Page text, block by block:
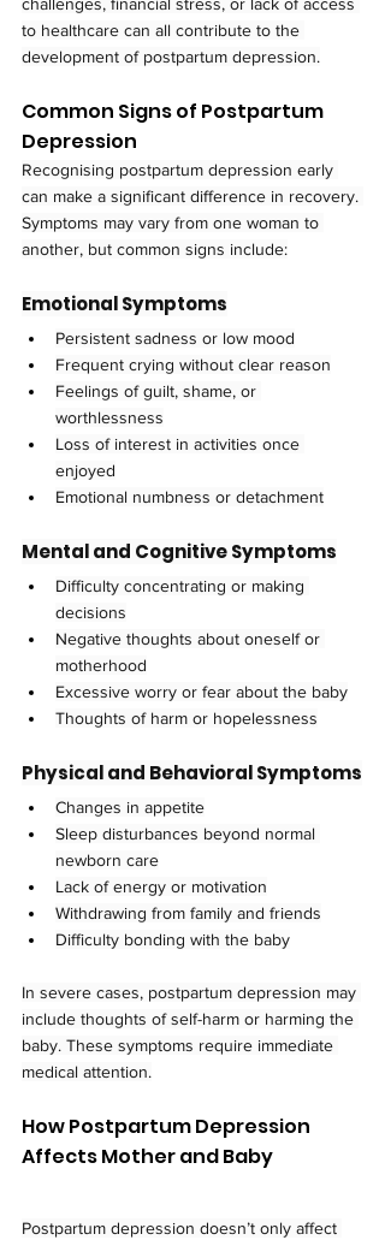
challenges, financial stress, or lack of access
to healthcare can all contribute to the
development of postpartum depression.
Common Signs of Postpartum
Depression
Recognising postpartum depression early
can make a significant difference in recovery.
Symptoms may vary from one woman to
another, but common signs include:
Emotional Symptoms
Persistent sadness or low mood
Frequent crying without clear reason
Feelings of guilt, shame, or
worthlessness
Loss of interest in activities once
enjoyed
Emotional numbness or detachment
Mental and Cognitive Symptoms
Difficulty concentrating or making
decisions
Negative thoughts about oneself or
motherhood
Excessive worry or fear about the baby
Thoughts of harm or hopelessness
Physical and Behavioral Symptoms
Changes in appetite
Sleep disturbances beyond normal
newborn care
Lack of energy or motivation
Withdrawing from family and friends
Difficulty bonding with the baby
In severe cases, postpartum depression may
include thoughts of self-harm or harming the
baby. These symptoms require immediate
medical attention.
How Postpartum Depression
Affects Mother and Baby
Postpartum depression doesn’t only affect